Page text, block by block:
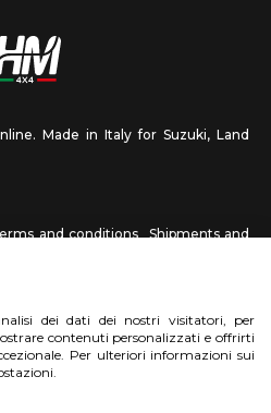
Made in Italy for Suzuki, Land
and conditions
Shipments and
Send us a photo
dei dati dei nostri visitatori, per
contenuti personalizzati e offrirti
Per ulteriori informazioni sui